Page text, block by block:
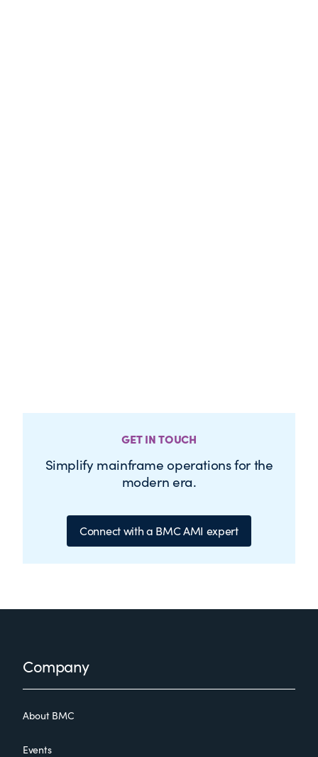
GET IN TOUCH
Simplify mainframe operations for the
modern era.
Connect with a BMC AMI expert
FooterCompany
About BMC
Events